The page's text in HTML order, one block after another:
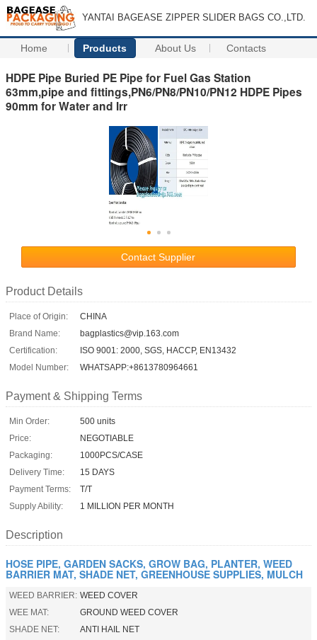
YANTAI BAGEASE ZIPPER SLIDER BAGS CO.,LTD.
Home Products About Us Contacts
HDPE Pipe Buried PE Pipe for Fuel Gas Station
63mm,pipe and fittings,PN6/PN8/PN10/PN12 HDPE Pipes
90mm for Water and Irr
Contact Supplier
Product Details
Place of Origin:
CHINA
Brand Name:
bagplastics@vip.163.com
Certification:
ISO 9001: 2000, SGS, HACCP, EN13432
Model Number:
WHATSAPP:+8613780964661
Payment & Shipping Terms
Min Order:
500 units
Price:
NEGOTIABLE
Packaging:
1000PCS/CASE
Delivery Time:
15 DAYS
Payment Terms:
T/T
Supply Ability:
1 MILLION PER MONTH
Description
HOSE PIPE, GARDEN SACKS, GROW BAG, PLANTER, WEED
BARRIER MAT, SHADE NET, GREENHOUSE SUPPLIES, MULCH
WEED BARRIER: WEED COVER
WEE MAT:
GROUND WEED COVER
SHADE NET:
ANTI HAIL NET